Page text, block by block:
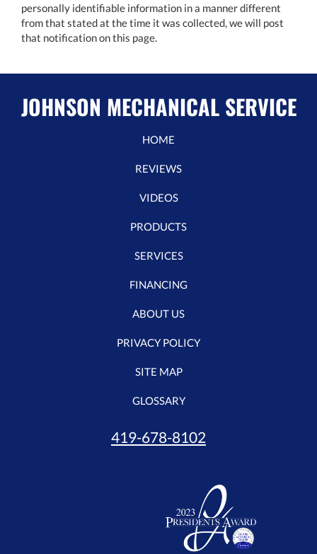
personally identifiable information in a manner different
from that stated at the time it was collected, we will post
that notification on this page.
JOHNSON MECHANICAL SERVICE
HOME
REVIEWS
VIDEOS
PRODUCTS
SERVICES
FINANCING
ABOUT US
PRIVACY POLICY
SITE MAP
GLOSSARY
419-678-8102